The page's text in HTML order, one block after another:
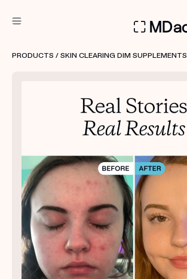
Treatment Kits
FIRST KIT FREE
PRODUCTS
HOW IT WORKS
REVIEWS
ABOUT US
TAKE THE QUIZ
Get your first kit for free.
PRODUCTS / SKIN CLEARING DIM SUPPLEMENTS